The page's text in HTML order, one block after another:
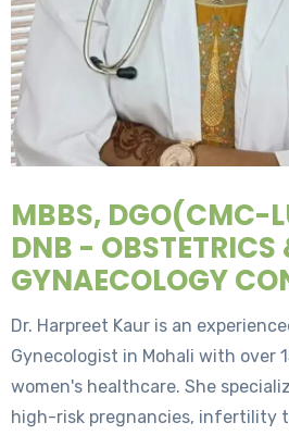
MBBS, DGO(CMC-
DNB - OBSTETRICS
GYNAECOLOGY
Dr. Harpreet Kaur is an
Gynecologist in Mohali with over
women's healthcare. She
high-risk pregnancies, infertility